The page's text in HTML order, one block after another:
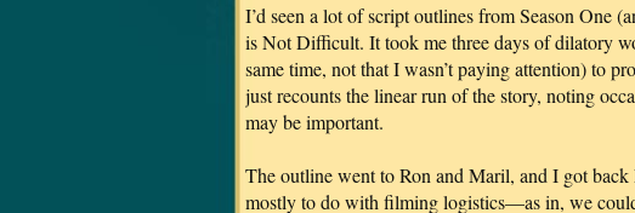
I’d seen a lot of script outlines from Season One
is Not Difficult. It took me three days of dilatory
same time, not that I wasn’t paying attention) to
just recounts the linear run of the story, noting
may be important.
The outline went to Ron and Maril, and I got
mostly to do with filming logistics—as in, we